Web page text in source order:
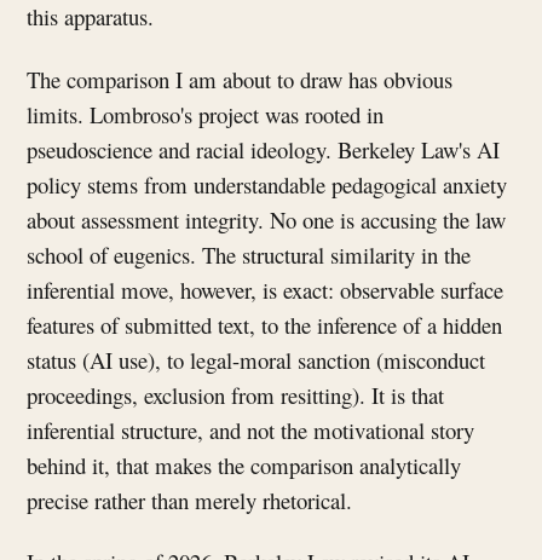
this apparatus.
The comparison I am about to draw has obvious
limits. Lombroso's project was rooted in
pseudoscience and racial ideology. Berkeley Law's AI
policy stems from understandable pedagogical anxiety
about assessment integrity. No one is accusing the law
school of eugenics. The structural similarity in the
inferential move, however, is exact: observable surface
features of submitted text, to the inference of a hidden
status (AI use), to legal-moral sanction (misconduct
proceedings, exclusion from resitting). It is that
inferential structure, and not the motivational story
behind it, that makes the comparison analytically
precise rather than merely rhetorical.